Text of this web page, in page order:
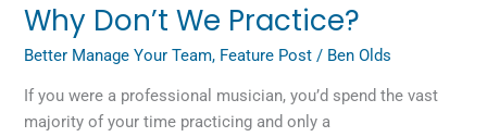
Why Don’t We Practice?
Better Manage Your Team, Feature Post / Ben Olds
If you were a professional musician, you’d spend the vast
majority of your time practicing and only a